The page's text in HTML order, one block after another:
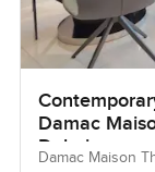
Damac
Dubai
Damac Maison